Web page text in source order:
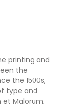
printing and
the
the 1500s,
type and
et Malorum,